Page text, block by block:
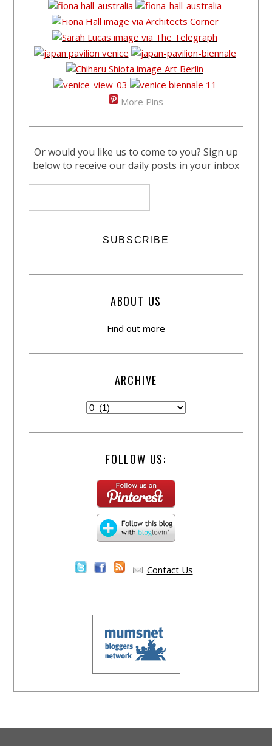
More Pins
Or would you like us to come to you? Sign up
below to receive our daily posts in your inbox
ABOUT US
Find out more
ARCHIVE
FOLLOW US:
Contact Us